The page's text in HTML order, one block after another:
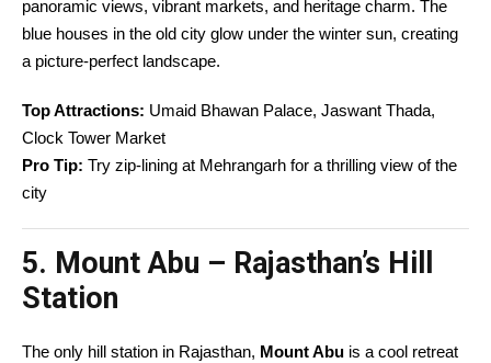
panoramic views, vibrant markets, and heritage charm. The
blue houses in the old city glow under the winter sun, creating
a picture-perfect landscape.
Top Attractions: Umaid Bhawan Palace, Jaswant Thada,
Clock Tower Market
Pro Tip: Try zip-lining at Mehrangarh for a thrilling view of the
city
5. Mount Abu – Rajasthan’s Hill
Station
The only hill station in Rajasthan, Mount Abu is a cool retreat